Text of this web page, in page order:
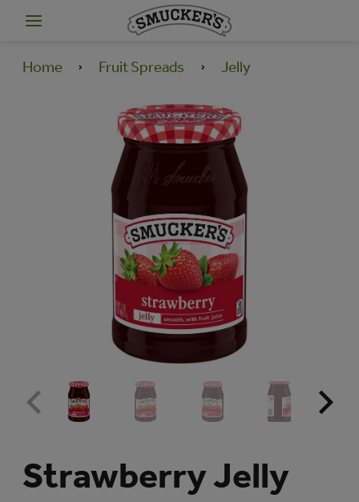
Home Fruit Spreads Jelly
Strawberry Jelly